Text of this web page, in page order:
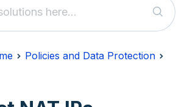
Policies and Data Protection